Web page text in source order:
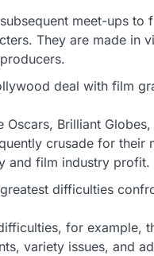
meet-ups
They are made
deal with film
Oscars, Brilliant
crusade for
and film industry profit.
difficulties
for example,
variety issues, and